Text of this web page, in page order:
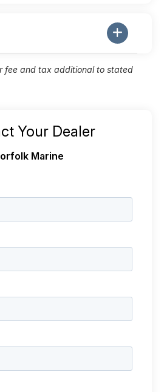
fee and tax additional to stated
Your Dealer
Marine